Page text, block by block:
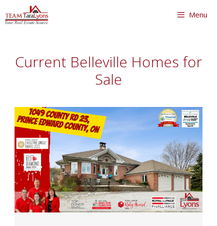
to
Menu
contentCurrent Belleville Homes for
Sale